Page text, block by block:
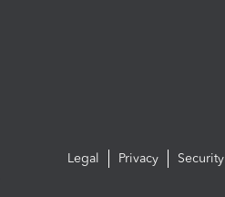
Legal Privacy Security